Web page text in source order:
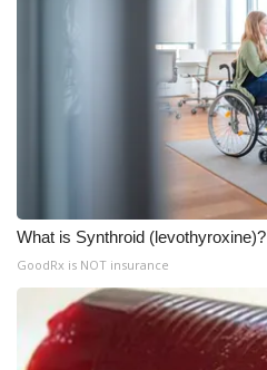
What is Synthroid (levothyroxine)?
GoodRx is NOT insurance